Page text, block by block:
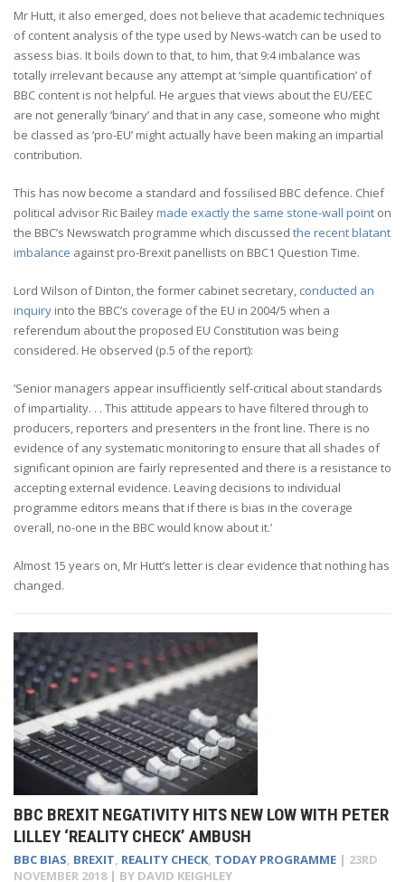
Mr Hutt, it also emerged, does not believe that academic techniques
of content analysis of the type used by News-watch can be used to
assess bias. It boils down to that, to him, that 9:4 imbalance was
totally irrelevant because any attempt at ‘simple quantification’ of
BBC content is not helpful. He argues that views about the EU/EEC
are not generally ‘binary’ and that in any case, someone who might
be classed as ‘pro-EU’ might actually have been making an impartial
contribution.
This has now become a standard and fossilised BBC defence. Chief
political advisor Ric Baileymade exactly the same stone-wall point on
the BBC’s Newswatch programme which discussed the recent blatant
imbalance against pro-Brexit panellists on BBC1 Question Time.
Lord Wilson of Dinton, the former cabinet secretary, conducted an
inquiry into the BBC’s coverage of the EU in 2004/5 when a
referendum about the proposed EU Constitution was being
considered. He observed (p.5 of the report):
‘Senior managers appear insufficiently self-critical about standards
of impartiality. . . This attitude appears to have filtered through to
producers, reporters and presenters in the front line. There is no
evidence of any systematic monitoring to ensure that all shades of
significant opinion are fairly represented and there is a resistance to
accepting external evidence. Leaving decisions to individual
programme editors means that if there is bias in the coverage
overall, no-one in the BBC would know about it.’
Almost 15 years on, Mr Hutt’s letter is clear evidence that nothing has
changed.
BBC BREXIT NEGATIVITY HITS NEW LOW WITH PETER
LILLEY ‘REALITY CHECK’ AMBUSH
BBC BIAS, BREXIT, REALITY CHECK, TODAY PROGRAMME | 23RD
NOVEMBER 2018 | BY DAVID KEIGHLEY